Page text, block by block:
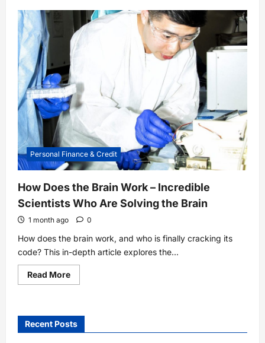
Personal Finance & Credit
How Does the Brain Work – Incredible
Scientists Who Are Solving the Brain
1 month ago 0
How does the brain work, and who is finally cracking its
code? This in-depth article explores the...
Read MoreRead
more
the
Brain
Work
Recent Posts